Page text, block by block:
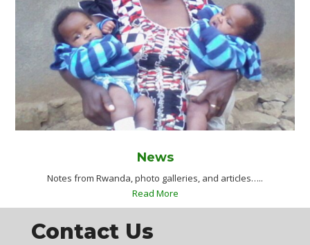
News
Notes from Rwanda, photo galleries, and articles…..
Read More
Contact Us